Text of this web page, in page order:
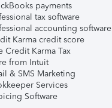
payments
tax software
accounting software
Karma credit score
Credit Karma Tax
from Intuit
& SMS Marketing
Services
Software